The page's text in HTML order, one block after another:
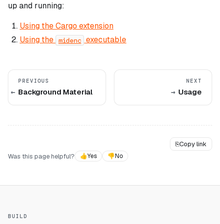
up and running:
Using the Cargo extension
Using the midenc executable
PREVIOUS
Background Material
NEXT
Usage
⎘Copy link
Was this page helpful?
👍Yes 👎No
BUILD